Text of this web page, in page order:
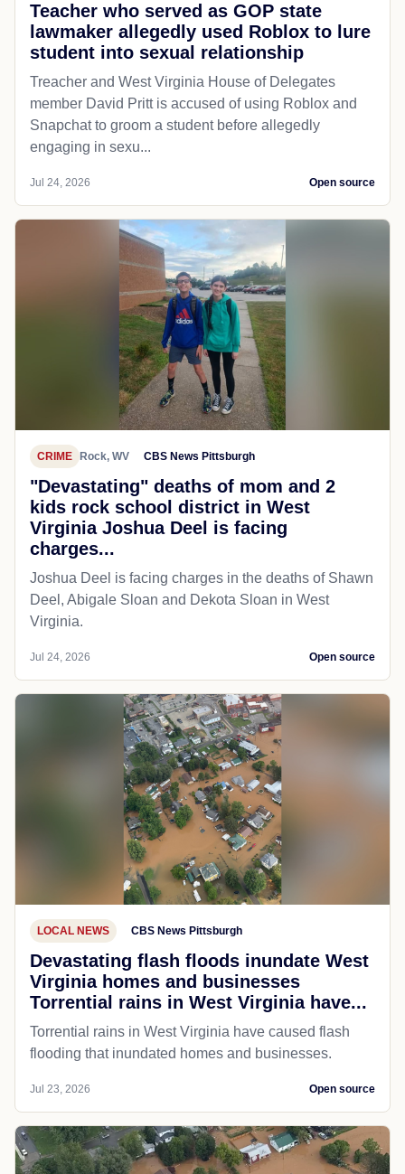
Teacher who served as GOP state
lawmaker allegedly used Roblox to lure
student into sexual relationship
Treacher and West Virginia House of Delegates
member David Pritt is accused of using Roblox and
Snapchat to groom a student before allegedly
engaging in sexu...
Jul 24, 2026 Open source
CRIME Rock, WV CBS News Pittsburgh
"Devastating" deaths of mom and 2
kids rock school district in West
Virginia Joshua Deel is facing
charges...
Joshua Deel is facing charges in the deaths of Shawn
Deel, Abigale Sloan and Dekota Sloan in West
Virginia.
Jul 24, 2026 Open source
LOCAL NEWS CBS News Pittsburgh
Devastating flash floods inundate West
Virginia homes and businesses
Torrential rains in West Virginia have...
Torrential rains in West Virginia have caused flash
flooding that inundated homes and businesses.
Jul 23, 2026 Open source